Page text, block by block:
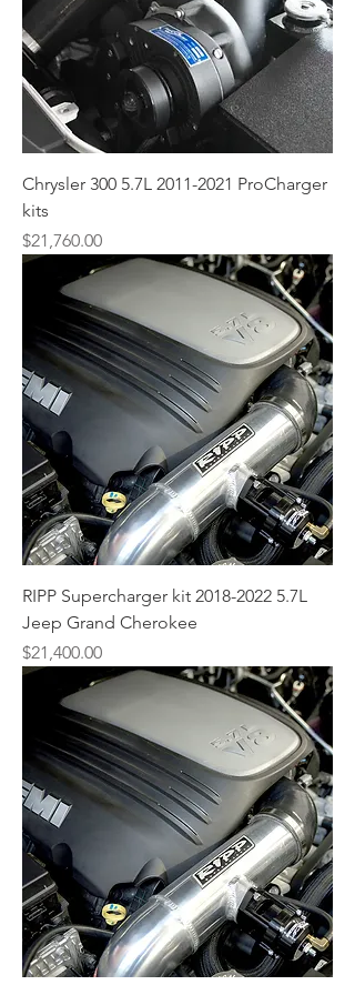
Chrysler 300 5.7L 2011-2021 ProCharger
kits
Price
$21,760.00
RIPP Supercharger kit 2018-2022 5.7L
Jeep Grand Cherokee
Price
$21,400.00